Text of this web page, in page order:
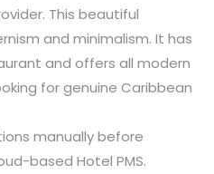
This beautiful
and minimalism. It has
and offers all modern
for genuine Caribbean
manually before
based Hotel PMS.